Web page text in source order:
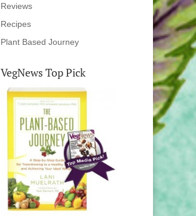
Reviews
Recipes
Plant Based Journey
VegNews Top Pick